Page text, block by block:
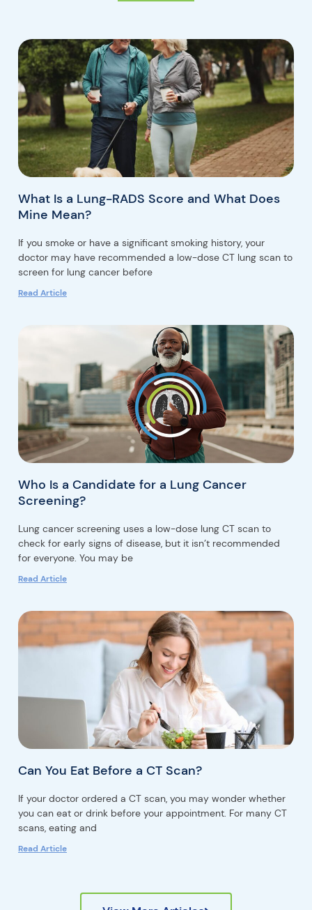
What Is a Lung-RADS Score and What Does
Mine Mean?
If you smoke or have a significant smoking history, your
doctor may have recommended a low-dose CT lung scan to
screen for lung cancer before
Read Article
Who Is a Candidate for a Lung Cancer
Screening?
Lung cancer screening uses a low-dose lung CT scan to
check for early signs of disease, but it isn’t recommended
for everyone. You may be
Read Article
Can You Eat Before a CT Scan?
If your doctor ordered a CT scan, you may wonder whether
you can eat or drink before your appointment. For many CT
scans, eating and
Read Article